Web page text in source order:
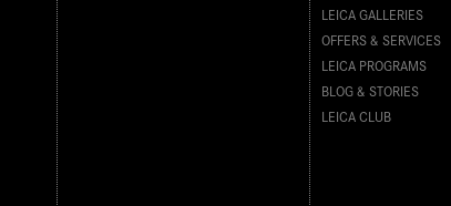
LEICA GALLERIES
OFFERS & SERVICES
LEICA PROGRAMS
BLOG & STORIES
LEICA CLUB